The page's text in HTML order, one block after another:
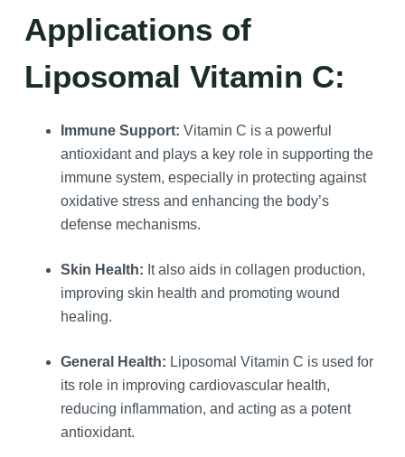
Applications of
Liposomal Vitamin C:
Immune Support: Vitamin C is a powerful
antioxidant and plays a key role in supporting the
immune system, especially in protecting against
oxidative stress and enhancing the body’s
defense mechanisms.
Skin Health: It also aids in collagen production,
improving skin health and promoting wound
healing.
General Health: Liposomal Vitamin C is used for
its role in improving cardiovascular health,
reducing inflammation, and acting as a potent
antioxidant.